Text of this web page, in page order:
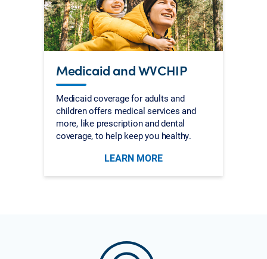
Medicaid and WVCHIP
Medicaid coverage for adults and
children offers medical services and
more, like prescription and dental
coverage, to help keep you healthy.
LEARN MORE